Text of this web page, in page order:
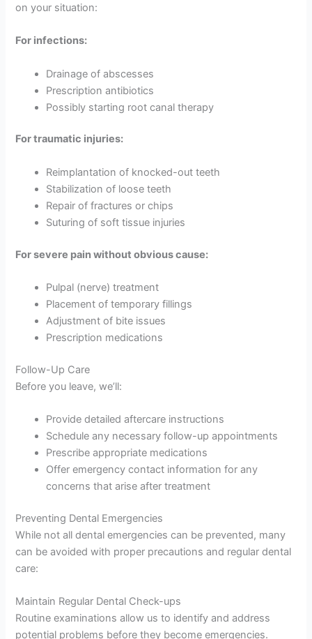
on your situation:
For infections:
Drainage of abscesses
Prescription antibiotics
Possibly starting root canal therapy
For traumatic injuries:
Reimplantation of knocked-out teeth
Stabilization of loose teeth
Repair of fractures or chips
Suturing of soft tissue injuries
For severe pain without obvious cause:
Pulpal (nerve) treatment
Placement of temporary fillings
Adjustment of bite issues
Prescription medications
Follow-Up Care
Before you leave, we’ll:
Provide detailed aftercare instructions
Schedule any necessary follow-up appointments
Prescribe appropriate medications
Offer emergency contact information for any
concerns that arise after treatment
Preventing Dental Emergencies
While not all dental emergencies can be prevented, many
can be avoided with proper precautions and regular dental
care:
Maintain Regular Dental Check-ups
Routine examinations allow us to identify and address
potential problems before they become emergencies.